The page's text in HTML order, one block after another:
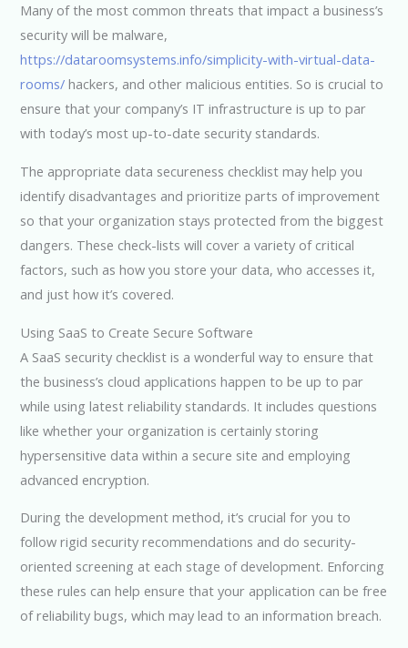
Many of the most common threats that impact a business’s
security will be malware,
https://dataroomsystems.info/simplicity-with-virtual-data-
rooms/ hackers, and other malicious entities. So is crucial to
ensure that your company’s IT infrastructure is up to par
with today’s most up-to-date security standards.
The appropriate data secureness checklist may help you
identify disadvantages and prioritize parts of improvement
so that your organization stays protected from the biggest
dangers. These check-lists will cover a variety of critical
factors, such as how you store your data, who accesses it,
and just how it’s covered.
Using SaaS to Create Secure Software
A SaaS security checklist is a wonderful way to ensure that
the business’s cloud applications happen to be up to par
while using latest reliability standards. It includes questions
like whether your organization is certainly storing
hypersensitive data within a secure site and employing
advanced encryption.
During the development method, it’s crucial for you to
follow rigid security recommendations and do security-
oriented screening at each stage of development. Enforcing
these rules can help ensure that your application can be free
of reliability bugs, which may lead to an information breach.